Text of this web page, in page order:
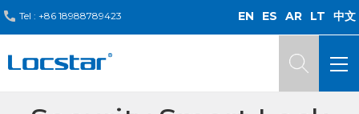
Tel : +86 18988789423 EN ES AR LT 中文